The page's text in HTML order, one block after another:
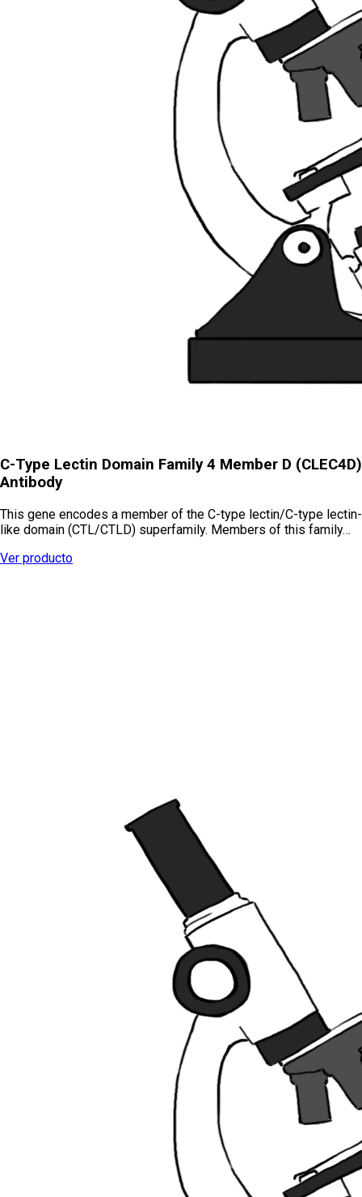
C-Type Lectin Domain Family 4 Member D (CLEC4D)
Antibody
This gene encodes a member of the C-type lectin/C-type lectin-
like domain (CTL/CTLD) superfamily. Members of this family…
Ver producto